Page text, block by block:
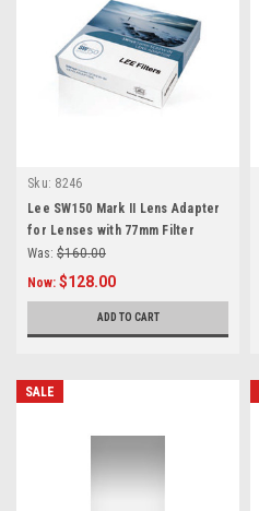
Sku: 8246
Lee SW150 Mark II Lens Adapter
for Lenses with 77mm Filter
Threads
Was: $160.00
Now: $128.00
ADD TO CART
SALE